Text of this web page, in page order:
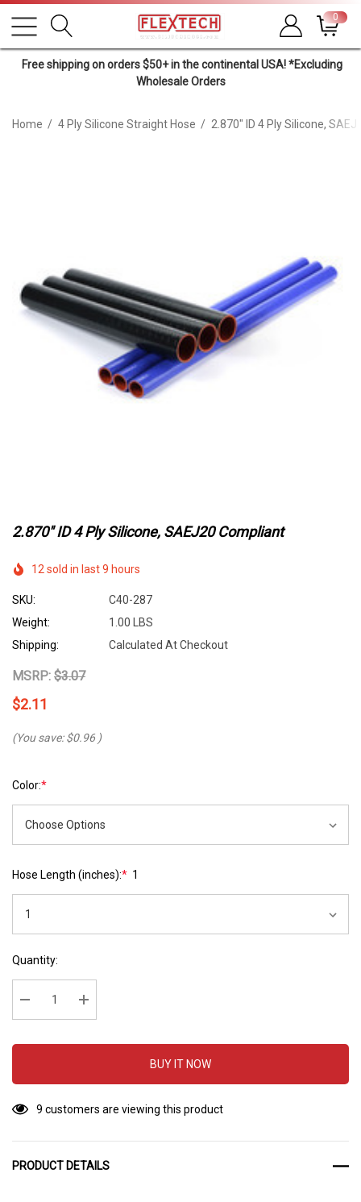
0
Free shipping on orders $50+ in the continental USA! *Excluding
Wholesale Orders
Home 4 Ply Silicone Straight Hose 2.870" ID 4 Ply Silicone,
2.870" ID 4 Ply Silicone, SAEJ20 Compliant
12 sold in last 9 hours
SKU:
C40-287
Weight:
1.00 LBS
Shipping:
Calculated At Checkout
MSRP: $3.07
$2.11
(You save: $0.96 )
Color:*
Hose Length (inches):* 1
Hurry
Current
Stock:
Quantity:
Decrease Quantity:Increase Quantity:
BUY IT NOW
9 customers are viewing this product
PRODUCT DETAILS